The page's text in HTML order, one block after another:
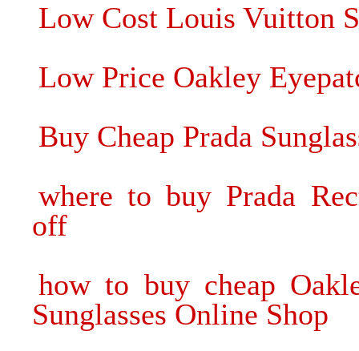
Low Cost Louis Vuitton
Low Price Oakley
Buy Cheap Prada
where to buy Prada
off
how to buy cheap
Sunglasses Online Shop